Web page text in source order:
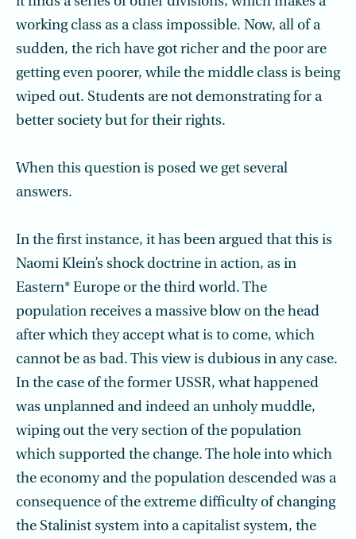
working class as a class impossible. Now, all of a
sudden, the rich have got richer and the poor are
getting even poorer, while the middle class is being
wiped out. Students are not demonstrating for a
better society but for their rights.
When this question is posed we get several
answers.
In the first instance, it has been argued that this is
Naomi Klein’s shock doctrine in action, as in
Eastern* Europe or the third world. The
population receives a massive blow on the head
after which they accept what is to come, which
cannot be as bad. This view is dubious in any case.
In the case of the former USSR, what happened
was unplanned and indeed an unholy muddle,
wiping out the very section of the population
which supported the change. The hole into which
the economy and the population descended was a
consequence of the extreme difficulty of changing
the Stalinist system into a capitalist system, the